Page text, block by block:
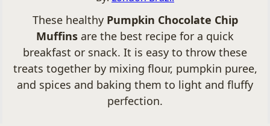
These healthy Pumpkin Chocolate Chip
Muffins are the best recipe for a quick
breakfast or snack. It is easy to throw these
treats together by mixing flour, pumpkin puree,
and spices and baking them to light and fluffy
perfection.